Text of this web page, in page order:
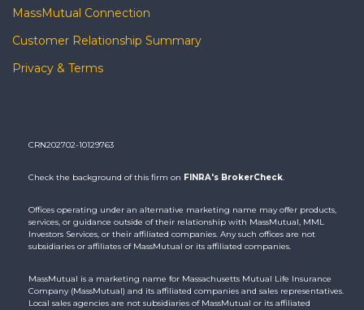
MassMutual Connection
Customer Relationship Summary
Privacy & Terms
CRN202702-10129763
Check the background of this firm on FINRA's BrokerCheck
Offices operating under an alternative marketing name may offer products,
services, or guidance outside of their relationship with MassMutual, MML
Investors Services, or their affiliated companies. Any such offices are not
subsidiaries or affiliates of MassMutual or its affiliated companies.
MassMutual is a marketing name for Massachusetts Mutual Life Insurance
Company (MassMutual) and its affiliated companies and sales representatives.
Local sales agencies are not subsidiaries of MassMutual or its affiliated